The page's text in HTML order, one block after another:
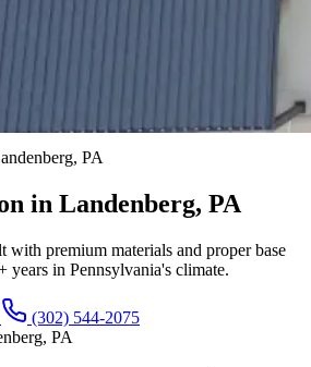
PA
in Landenberg, PA
with premium materials and proper base
years in Pennsylvania's climate.
(302) 544-2075
PA